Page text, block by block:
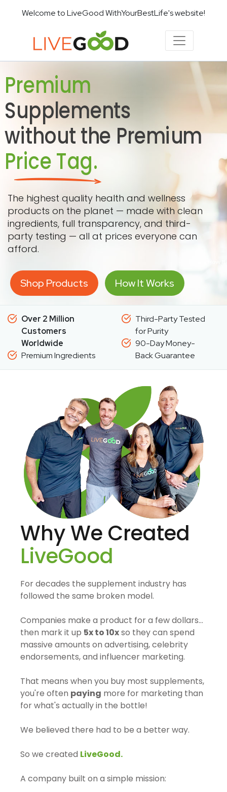
Welcome to LiveGood WithYourBestLife's website!
Premium
Supplements
without the Premium
Price Tag.
The highest quality health and wellness
products on the planet — made with clean
ingredients, full transparency, and third-
party testing — all at prices everyone can
afford.
Shop Products How It Works
Over 2 Million
Customers
Worldwide
Premium Ingredients
Third-Party Tested
for Purity
90-Day Money-
Back Guarantee
Why We Created
LiveGood
For decades the supplement industry has
followed the same broken model.
Companies make a product for a few dollars…
then mark it up 5x to 10xso they can spend
massive amounts on advertising, celebrity
endorsements, and influencer marketing.
That means when you buy most supplements,
you're often paying more for marketing than
for what's actually in the bottle!
We believed there had to be a better way.
So we created LiveGood.
A company built on a simple mission: